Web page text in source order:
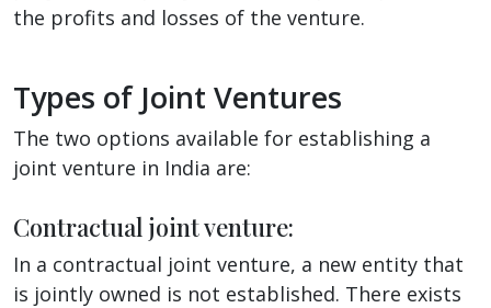
the profits and losses of the venture.
Types of Joint Ventures
The two options available for establishing a
joint venture in India are:
Contractual joint venture:
In a contractual joint venture, a new entity that
is jointly owned is not established. There exists